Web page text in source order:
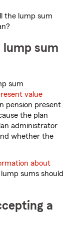
the lump sum
lump sum
sum
value
pension present
the plan
administrator
whether the
about
sums should
a